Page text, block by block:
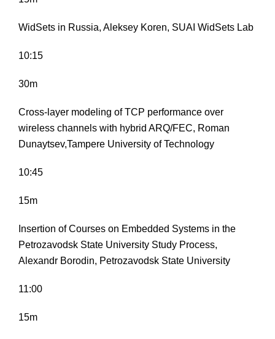
WidSets in Russia, Aleksey Koren, SUAI WidSets Lab
10:15
30m
Cross-layer modeling of TCP performance over
wireless channels with hybrid ARQ/FEC, Roman
Dunaytsev,Tampere University of Technology
10:45
15m
Insertion of Courses on Embedded Systems in the
Petrozavodsk State University Study Process,
Alexandr Borodin, Petrozavodsk State University
11:00
15m